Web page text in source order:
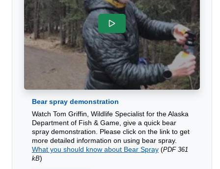
Bear spray demonstration
Watch Tom Griffin, Wildlife Specialist for the Alaska
Department of Fish & Game, give a quick bear
spray demonstration. Please click on the link to get
more detailed information on using bear spray.
What you should know about Bear Spray (PDF 361
kB)